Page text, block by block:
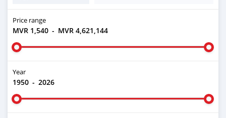
Price range
MVR 1,540 - MVR 4,621,144
Year
1950 - 2026